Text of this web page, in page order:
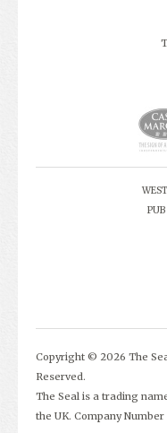
Copyright © 2026 The
Reserved.
The Seal is a trading
the UK. Company Number